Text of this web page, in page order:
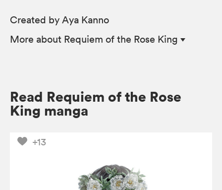
Created by Aya Kanno
More about Requiem of the Rose King
Read Requiem of the Rose
King manga
+13